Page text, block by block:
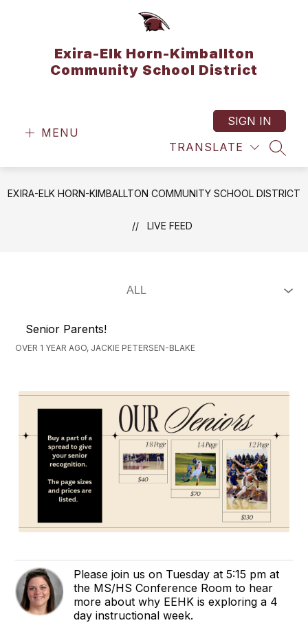
Exira-Elk Horn-Kimballton
Community School District
MENU
TRANSLATE
SIGN IN
EXIRA-ELK HORN-KIMBALLTON COMMUNITY SCHOOL DISTRICT
LIVE FEED
Senior Parents!
OVER 1 YEAR AGO, JACKIE PETERSEN-BLAKE
Please join us on Tuesday at 5:15 pm at
the MS/HS Conference Room to hear
more about why EEHK is exploring a 4
day instructional week.